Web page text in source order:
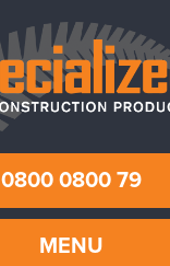
0800 0800 79
MENU